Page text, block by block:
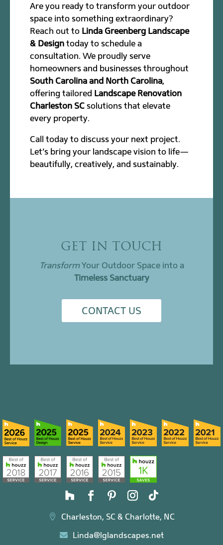
Are you ready to transform your outdoor
space into something extraordinary?
Reach out to Linda Greenberg Landscape
& Design today to schedule a
consultation. We proudly serve
homeowners and businesses throughout
South Carolina and North Carolina,
offering tailored Landscape Renovation
Charleston SC solutions that elevate
every property.
Call today to discuss your next project.
Let’s bring your landscape vision to life—
beautifully, creatively, and sustainably.
GET IN TOUCH
TransformYour Outdoor Space into a
Timeless Sanctuary
CONTACT US
 Charleston, SC & Charlotte, NC
 Linda@lglandscapes.net